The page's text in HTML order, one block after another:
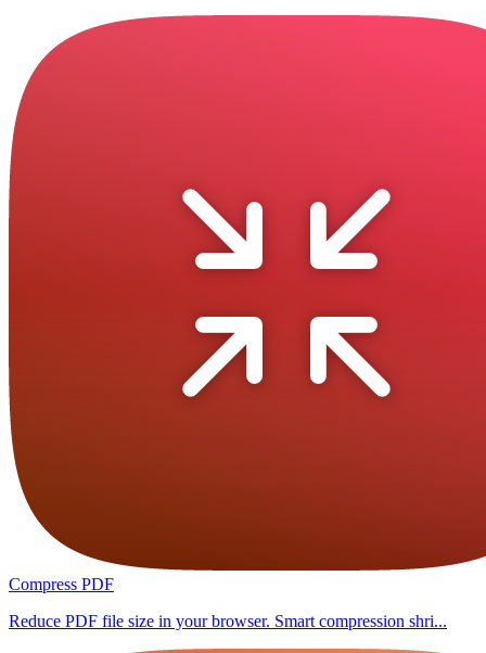
Compress PDF
Reduce PDF file size in your browser. Smart compression shri...